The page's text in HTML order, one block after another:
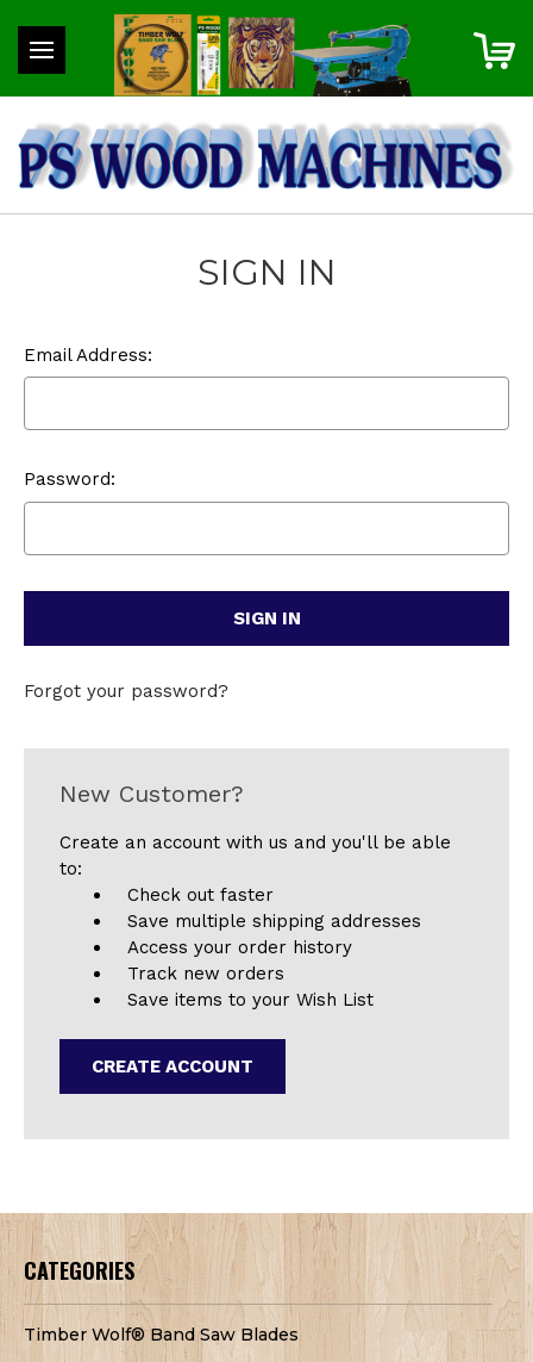
SIGN IN
Email Address:
Password:
Forgot your password?
New Customer?
Create an account with us and you'll be able
to:
Check out faster
Save multiple shipping addresses
Access your order history
Track new orders
Save items to your Wish List
CREATE ACCOUNT
CATEGORIES
Timber Wolf® Band Saw Blades